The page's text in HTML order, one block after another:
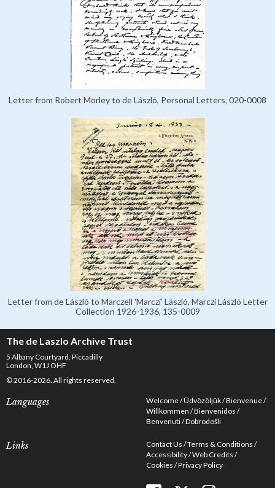
Letter from Robert Morley to de László, Personal Letters, 020-0008
Letter from de László to Marczell 'Marczi' László, Marczi László Letter
Collection 1926-1936, 135-0009
The de Laszlo Archive Trust
5 Albany Courtyard, Piccadilly
London, W1J OHF
© 2016-2026. All rights reserved.
Languages Welcome Üdvözöljük Bienvenue
Willkommen Bienvenidos
Benvenuti Dobrodošli
Links Contact Us Terms & Conditions
Accessibility Web Credits
Cookies Privacy Policy